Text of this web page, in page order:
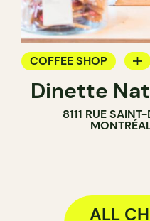
COFFEE SHOP
GROCERY
ICE CREAM PARLOR
Dinette
8111 RUE
ALL